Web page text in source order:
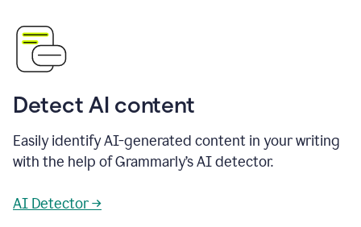
Detect AI content
Easily identify AI-generated content in your writing
with the help of Grammarly’s AI detector.
AI Detector →